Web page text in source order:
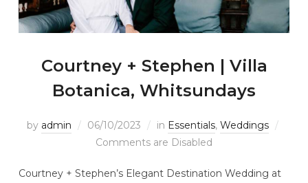
Courtney + Stephen | Villa
Botanica, Whitsundays
by admin 06/10/2023 in Essentials, Weddings
Comments are Disabled
Courtney + Stephen’s Elegant Destination Wedding at